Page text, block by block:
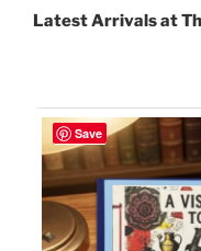
Latest Arrivals at
Save